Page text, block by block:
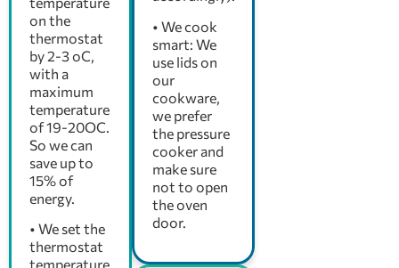
on the
thermostat
by 2-3 oC,
with a
maximum
temperature
of 19-20OC.
So we can
save up to
15% of
energy.
• We set the
thermostat
temperature
• We cook
smart: We
use lids on
our
cookware,
we prefer
the pressure
cooker and
make sure
not to open
the oven
door.